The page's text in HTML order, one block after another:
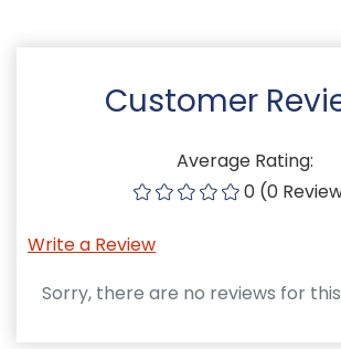
Customer
Average Rating:
0 (0
Write a Review
Sorry, there are no reviews for